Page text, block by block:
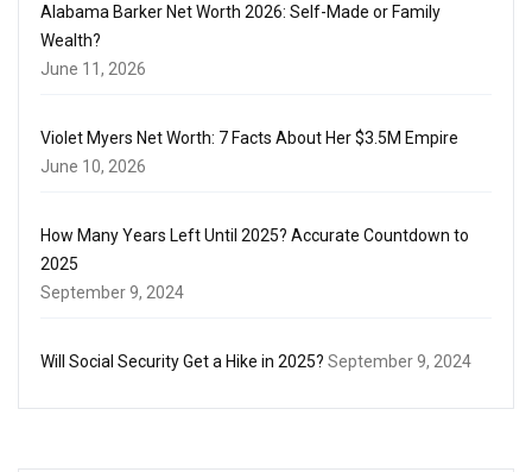
Alabama Barker Net Worth 2026: Self-Made or Family
Wealth?
June 11, 2026
Violet Myers Net Worth: 7 Facts About Her $3.5M Empire
June 10, 2026
How Many Years Left Until 2025? Accurate Countdown to
2025
September 9, 2024
Will Social Security Get a Hike in 2025? September 9, 2024